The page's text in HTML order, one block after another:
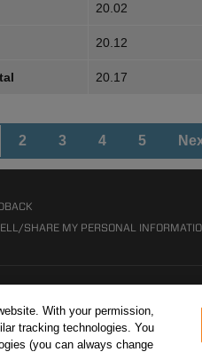
20.02
20.12
20.17
2 3 4 5
SHARE MY PERSONAL
With your permission,
tracking technologies. You
(you can always change